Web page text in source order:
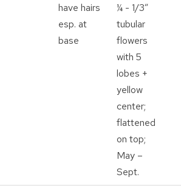
have hairs
esp. at
base
¼ - 1/3”
tubular
flowers
with 5
lobes +
yellow
center;
flattened
on top;
May –
Sept.